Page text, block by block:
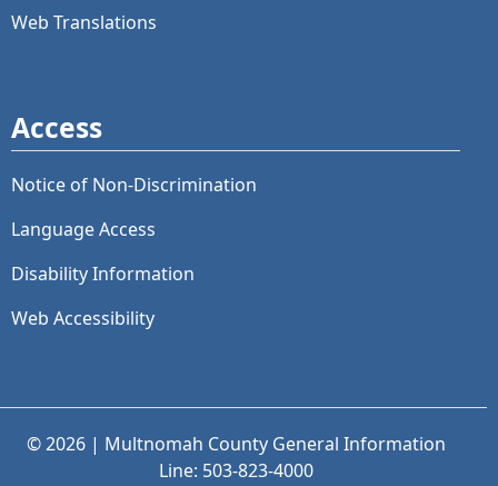
Web Translations
Access
Notice of Non-Discrimination
Language Access
Disability Information
Web Accessibility
© 2026 | Multnomah County General Information
Line: 503-823-4000